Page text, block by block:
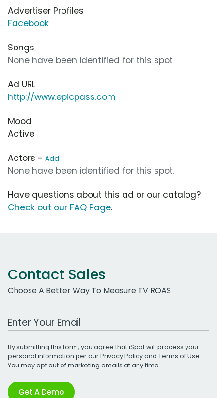
Advertiser Profiles
Facebook
Songs
None have been identified for this spot
Ad URL
http://www.epicpass.com
Mood
Active
Actors - Add
None have been identified for this spot.
Have questions about this ad or our catalog?
Check out our FAQ Page.
Contact Sales
Choose A Better Way To Measure TV ROAS
Work Email Address
By submitting this form, you agree that iSpot will process your
personal information per ourPrivacy Policyand Terms of Use.
You may opt out of marketing emails at any time.
Get A Demo